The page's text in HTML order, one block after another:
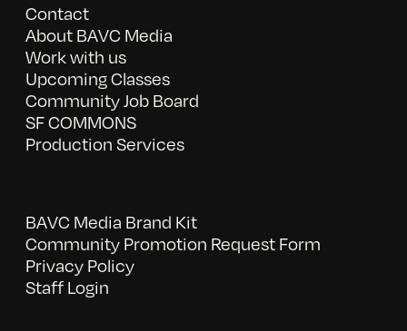
Contact
About BAVC Media
Work with us
Upcoming Classes
Community Job Board
SF COMMONS
Production Services
BAVC Media Brand Kit
Community Promotion Request Form
Privacy Policy
Staff Login